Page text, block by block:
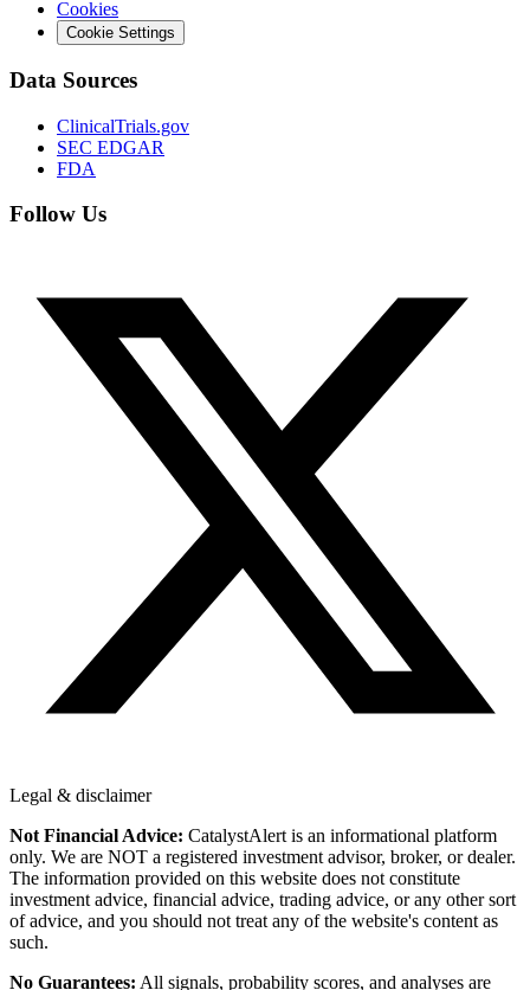
Cookies
Cookie Settings
Data Sources
ClinicalTrials.gov
SEC EDGAR
FDA
Follow Us
Legal & disclaimer
Not Financial Advice: CatalystAlert is an informational platform
only. We are NOT a registered investment advisor, broker, or dealer.
The information provided on this website does not constitute
investment advice, financial advice, trading advice, or any other sort
of advice, and you should not treat any of the website's content as
such.
No Guarantees: All signals, probability scores, and analyses are